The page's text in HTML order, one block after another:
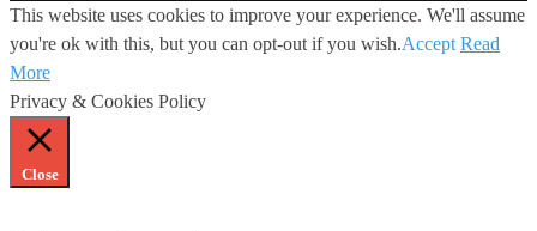
This website uses cookies to improve your experience. We'll assume
you're ok with this, but you can opt-out if you wish.Accept Read
More
Privacy & Cookies Policy
Close